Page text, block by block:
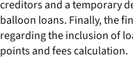
creditors and a temporary
balloon loans. Finally, the
regarding the inclusion of
points and fees calculation.